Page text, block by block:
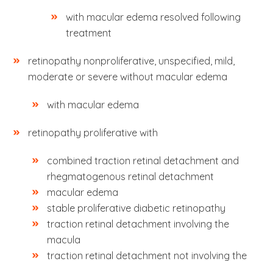
with macular edema resolved following
treatment
retinopathy nonproliferative, unspecified, mild,
moderate or severe without macular edema
with macular edema
retinopathy proliferative with
combined traction retinal detachment and
rhegmatogenous retinal detachment
macular edema
stable proliferative diabetic retinopathy
traction retinal detachment involving the
macula
traction retinal detachment not involving the